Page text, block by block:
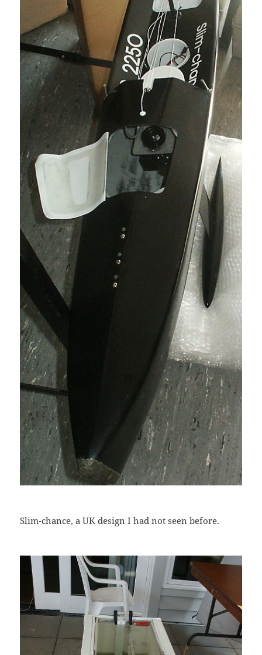
Slim-chance, a UK design I had not seen before.